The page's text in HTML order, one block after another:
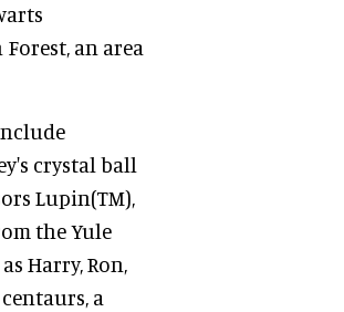
an area
crystal ball
Lupin(TM),
the Yule
Harry, Ron,
a